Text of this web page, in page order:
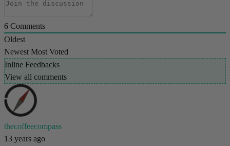
6 Comments
Oldest
Newest Most Voted
Inline Feedbacks
View all comments
thecoffeecompass
13 years ago